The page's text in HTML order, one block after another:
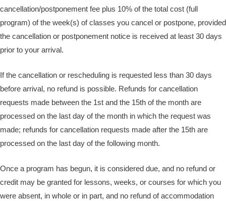
cancellation/postponement fee plus 10% of the total cost (full
program) of the week(s) of classes you cancel or postpone, provided
the cancellation or postponement notice is received at least 30 days
prior to your arrival.
If the cancellation or rescheduling is requested less than 30 days
before arrival, no refund is possible. Refunds for cancellation
requests made between the 1st and the 15th of the month are
processed on the last day of the month in which the request was
made; refunds for cancellation requests made after the 15th are
processed on the last day of the following month.
Once a program has begun, it is considered due, and no refund or
credit may be granted for lessons, weeks, or courses for which you
were absent, in whole or in part, and no refund of accommodation